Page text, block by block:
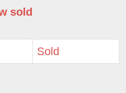
sold
Sold